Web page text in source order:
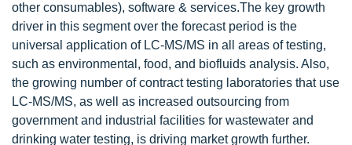
other consumables), software & services.The key growth
driver in this segment over the forecast period is the
universal application of LC-MS/MS in all areas of testing,
such as environmental, food, and biofluids analysis. Also,
the growing number of contract testing laboratories that use
LC-MS/MS, as well as increased outsourcing from
government and industrial facilities for wastewater and
drinking water testing, is driving market growth further.